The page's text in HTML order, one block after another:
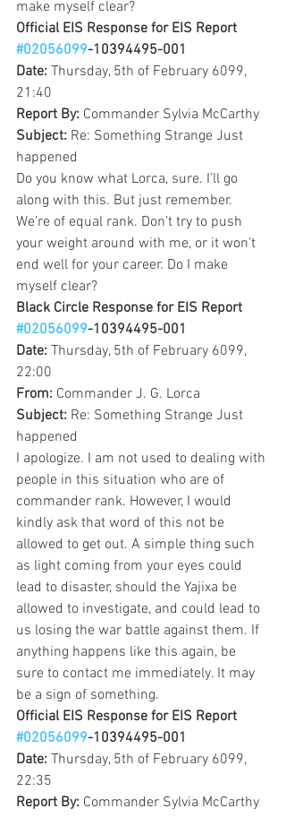
make myself clear?
Official EIS Response for EIS Report
#02056099-10394495-001
Date: Thursday, 5th of February 6099,
21:40
Report By: Commander Sylvia McCarthy
Subject: Re: Something Strange Just
happened
Do you know what Lorca, sure. I’ll go
along with this. But just remember.
We’re of equal rank. Don’t try to push
your weight around with me, or it won’t
end well for your career. Do I make
myself clear?
Black Circle Response for EIS Report
#02056099-10394495-001
Date: Thursday, 5th of February 6099,
22:00
From: Commander J. G. Lorca
Subject: Re: Something Strange Just
happened
I apologize. I am not used to dealing with
people in this situation who are of
commander rank. However, I would
kindly ask that word of this not be
allowed to get out. A simple thing such
as light coming from your eyes could
lead to disaster, should the Yajixa be
allowed to investigate, and could lead to
us losing the war battle against them. If
anything happens like this again, be
sure to contact me immediately. It may
be a sign of something.
Official EIS Response for EIS Report
#02056099-10394495-001
Date: Thursday, 5th of February 6099,
22:35
Report By: Commander Sylvia McCarthy